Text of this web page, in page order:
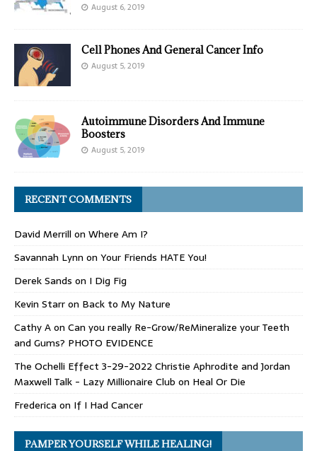
August 6, 2019
Cell Phones And General Cancer Info
August 5, 2019
Autoimmune Disorders And Immune
Boosters
August 5, 2019
RECENT COMMENTS
David Merrill on Where Am I?
Savannah Lynn on Your Friends HATE You!
Derek Sands on I Dig Fig
Kevin Starron Back to My Nature
Cathy Aon Can you really Re-Grow/ReMineralize your Teeth
and Gums? PHOTO EVIDENCE
The Ochelli Effect 3-29-2022 Christie Aphrodite and Jordan
Maxwell Talk - Lazy Millionaire Club on Heal Or Die
Frederica on If I Had Cancer
PAMPER YOURSELF WHILE HEALING!